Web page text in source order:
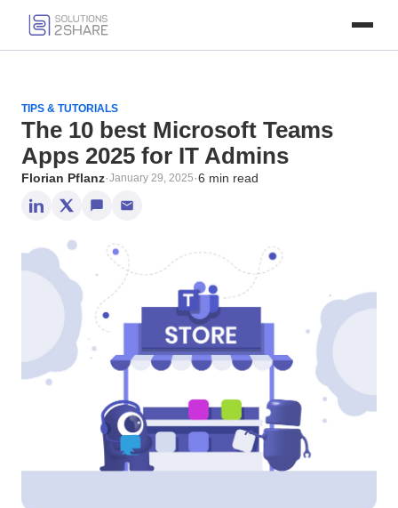
TIPS & TUTORIALS
The 10 best Microsoft Teams
Apps 2025 for IT Admins
Florian Pflanz·January 29, 2025·6 min read